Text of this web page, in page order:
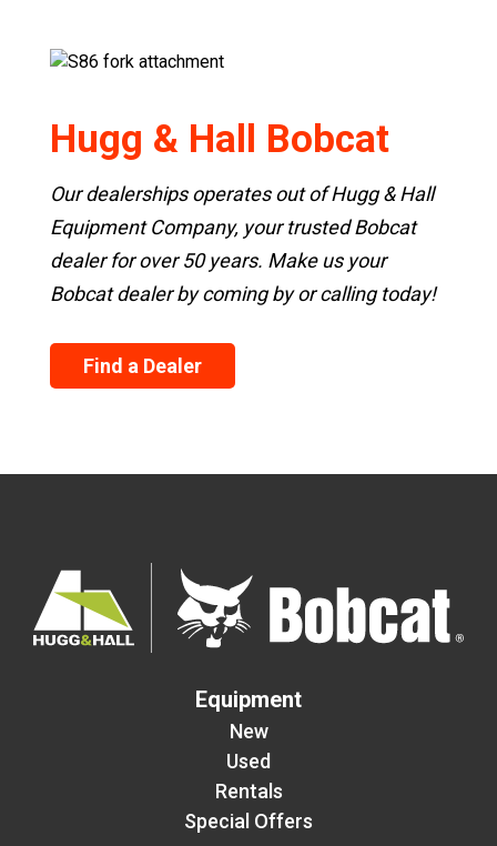
Hugg & Hall Bobcat
Our dealerships operates out of Hugg & Hall
Equipment Company, your trusted Bobcat
dealer for over 50 years. Make us your
Bobcat dealer by coming by or calling today!
Find a Dealer
Equipment
New
Used
Rentals
Special Offers